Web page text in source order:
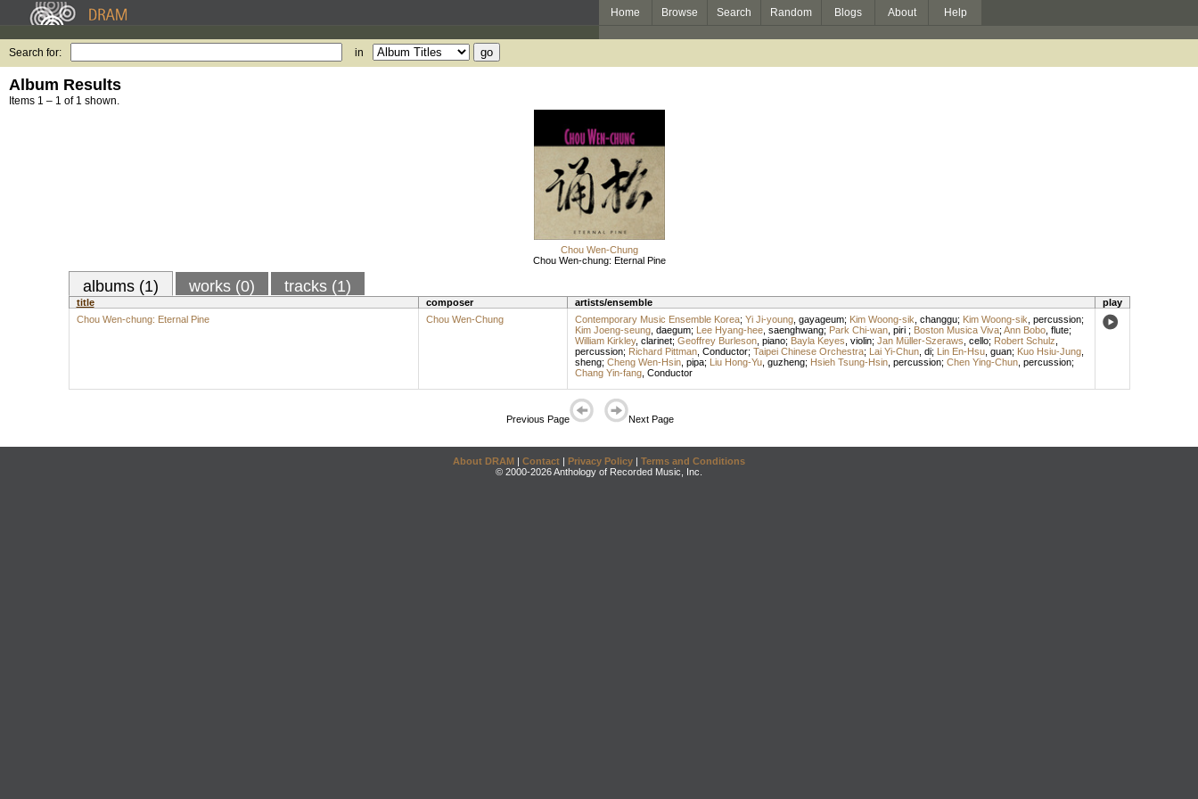
Home Browse Search Random Blogs About Help
Search for: in
Album Results
Items 1 – 1 of 1 shown.
Chou Wen-Chung
Chou Wen-chung: Eternal Pine
albums (1) works (0) tracks (1)
title composer artists/ensemble
play
Chou Wen-chung: Eternal Pine
Chou Wen-Chung Contemporary Music Ensemble Korea; Yi Ji-young, gayageum; Kim Woong-sik changgu; Kim Woong-sik percussion;
Kim Joeng-seung, daegum; Lee Hyang-hee, saenghwang; Park Chi-wan, piri ; Boston Musica Viva; Ann Bobo, flute;
William Kirkley, clarinet; Geoffrey Burleson, piano; Bayla Keyes violin; Jan Müller-Szeraws cello; Robert Schulz
percussion; Richard Pittman, Conductor; Taipei Chinese Orchestra; Lai Yi-Chun, di; Lin En-Hsu, guan; Kuo Hsiu-Jung,
sheng; Cheng Wen-Hsin, pipa; Liu Hong-Yu, guzheng; Hsieh Tsung-Hsin, percussion; Chen Ying-Chun, percussion;
Chang Yin-fang, Conductor
Previous Page Next Page
About DRAM | Contact | Privacy Policy | Terms and Conditions
© 2000-2026 Anthology of Recorded Music, Inc.